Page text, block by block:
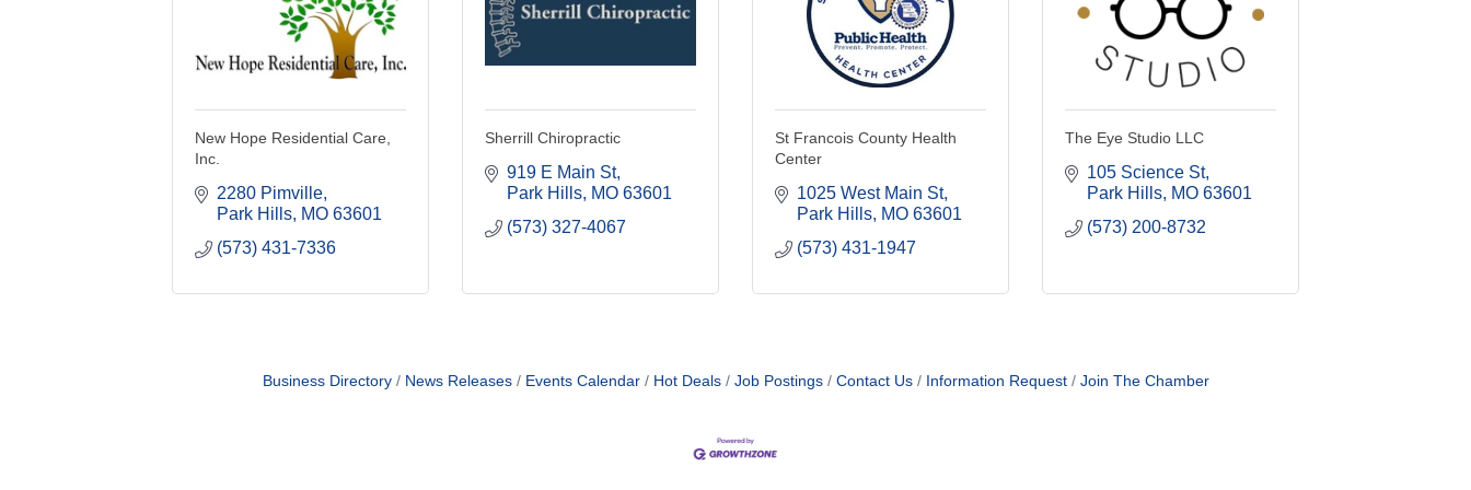
New Hope Residential Care,
Inc.
2280 Pimville
Park Hills MO 63601
(573) 431-7336
Sherrill Chiropractic
919 E Main St
Park Hills MO 63601
(573) 327-4067
St Francois County Health
Center
1025 West Main St
Park Hills MO 63601
(573) 431-1947
The Eye Studio LLC
105 Science St
Park Hills MO 63601
(573) 200-8732
Business Directory News Releases Events Calendar Hot Deals Job Postings Contact Us Information Request Join The Chamber